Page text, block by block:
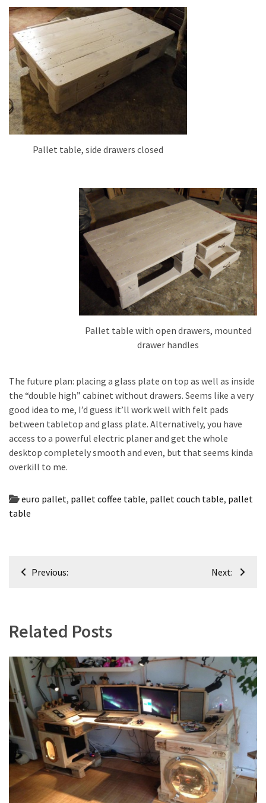
Pallet table, side drawers closed
Pallet table with open drawers, mounted
drawer handles
The future plan: placing a glass plate on top as well as inside
the “double high” cabinet without drawers. Seems like a very
good idea to me, I’d guess it’ll work well with felt pads
between tabletop and glass plate. Alternatively, you have
access to a powerful electric planer and get the whole
desktop completely smooth and even, but that seems kinda
overkill to me.
euro pallet, pallet coffee table, pallet couch table, pallet
table
PostPrevious: Next:
Related Posts